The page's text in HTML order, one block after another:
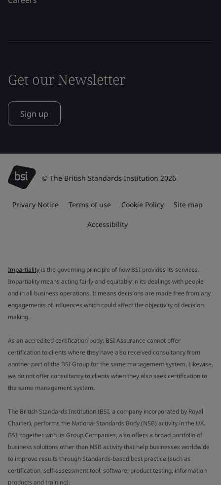
Get our Newsletter
Sign up
© The British Standards Institution 2026
Privacy Notice Terms of use Cookie Policy Site map
Accessibility
Impartiality is the governing principle of how BSI provides its services.
Impartiality means acting fairly and equitably in its dealings with people
and in all business operations. It means decisions are made free from any
engagements of influences which could affect the objectivity of decision
making.
As an accredited certification body, BSI Assurance cannot offer
certification to clients where they have also received consultancy from
another part of the BSI Group for the same management system. Likewise,
we do not offer consultancy to clients when they also seek certification to
the same management system.
The British Standards Institution (BSI, a company incorporated by Royal
Charter), performs the National Standards Body (NSB) activity in the UK.
BSI, together with its Group Companies, also offers a broad portfolio of
business solutions other than NSB activity that help businesses worldwide
to improve results through Standards-based best practice (such as
certification, self-assessment tool, software, product testing, information
products and training).